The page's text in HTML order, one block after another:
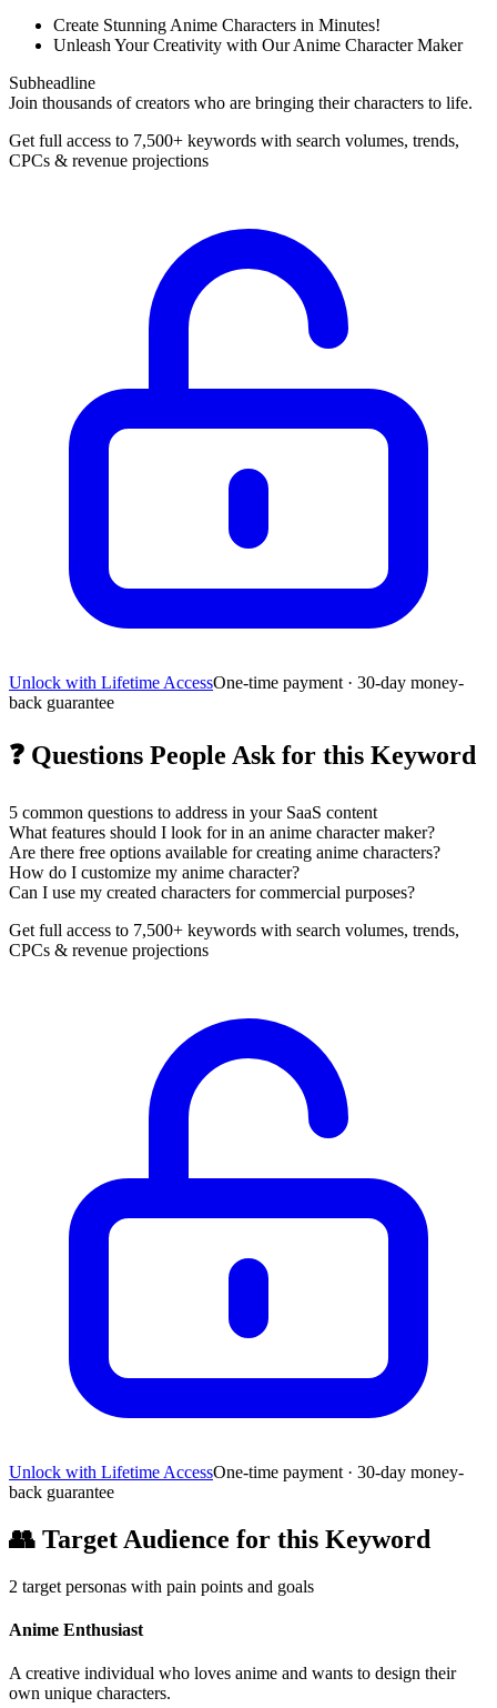
Create Stunning Anime Characters in Minutes!
Unleash Your Creativity with Our Anime Character Maker
Subheadline
Join thousands of creators who are bringing their characters to life.
Get full access to 7,500+ keywords with search volumes, trends,
CPCs & revenue projections
Unlock with Lifetime AccessOne-time payment · 30-day money-
back guarantee
❓ Questions People Ask for this Keyword
5 common questions to address in your SaaS content
What features should I look for in an anime character maker?
Are there free options available for creating anime characters?
How do I customize my anime character?
Can I use my created characters for commercial purposes?
Get full access to 7,500+ keywords with search volumes, trends,
CPCs & revenue projections
Unlock with Lifetime AccessOne-time payment · 30-day money-
back guarantee
👥 Target Audience for this Keyword
2 target personas with pain points and goals
Anime Enthusiast
A creative individual who loves anime and wants to design their
own unique characters.